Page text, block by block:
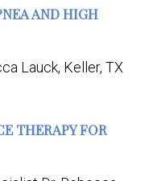
AND HIGH
Lauck, Keller, TX
THERAPY FOR